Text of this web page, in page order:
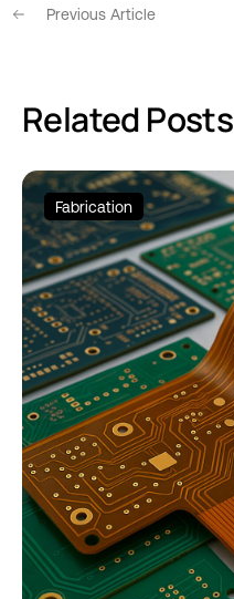
Previous Article
Related Posts
Fabrication